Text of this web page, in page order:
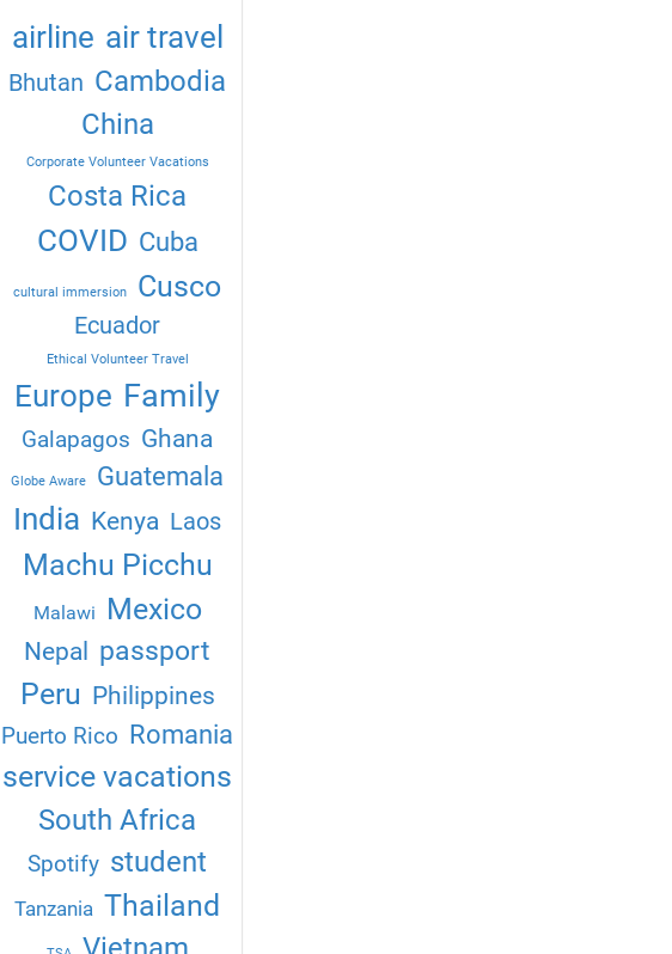
airline air travel
Bhutan Cambodia
China
Corporate Volunteer Vacations
Costa Rica
COVID Cuba
cultural immersion Cusco
Ecuador
Ethical Volunteer Travel
Europe Family
Galapagos Ghana
Globe Aware Guatemala
India Kenya Laos
Machu Picchu
Malawi Mexico
Nepal passport
Peru Philippines
Puerto Rico Romania
service vacations
South Africa
Spotify student
Tanzania Thailand